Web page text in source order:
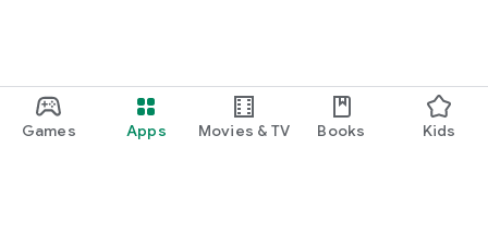
Games Apps Movies & TV Books Kids